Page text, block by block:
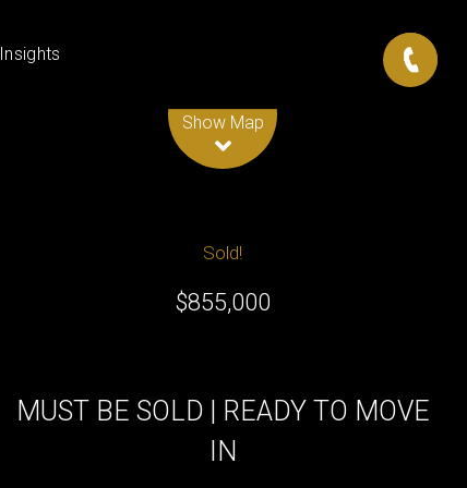
Insights
Show Map
Sold!
$855,000
MUST BE SOLD | READY TO MOVE
IN